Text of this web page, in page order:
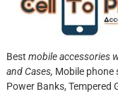
Best mobile accessories
and Cases, Mobile phone
Power Banks, Tempered